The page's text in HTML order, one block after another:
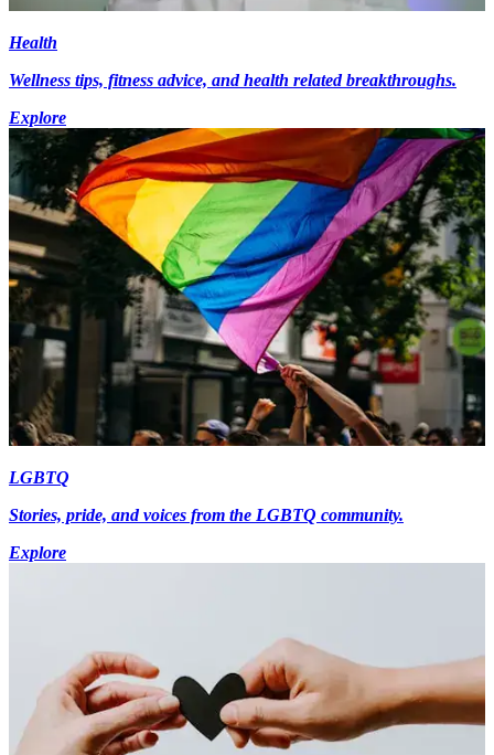
Health
Wellness tips, fitness advice, and health related breakthroughs.
Explore
LGBTQ
Stories, pride, and voices from the LGBTQ community.
Explore